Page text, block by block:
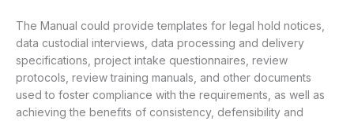
The Manual could provide templates for legal hold notices,
data custodial interviews, data processing and delivery
specifications, project intake questionnaires, review
protocols, review training manuals, and other documents
used to foster compliance with the requirements, as well as
achieving the benefits of consistency, defensibility and